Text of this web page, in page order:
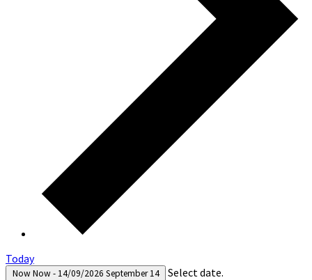
Today
NowNow-14/09/2026 September 14 Select date.